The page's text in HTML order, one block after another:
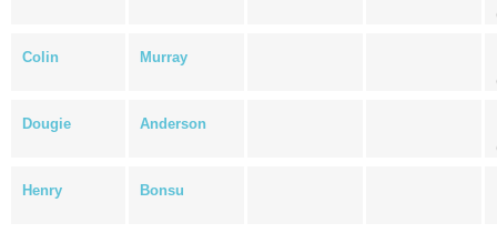
Colin Murray
Dougie Anderson
Henry Bonsu